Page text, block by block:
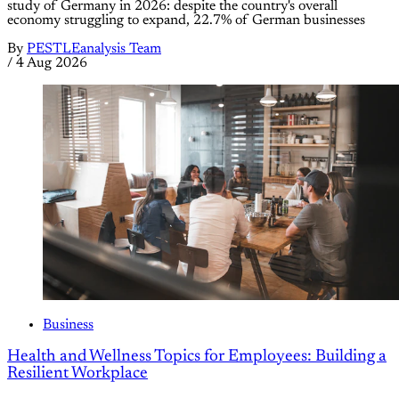
study of Germany in 2026: despite the country's overall
economy struggling to expand, 22.7% of German businesses
By PESTLEanalysis Team
/ 4 Aug 2026
Business
Health and Wellness Topics for Employees: Building a
Resilient Workplace